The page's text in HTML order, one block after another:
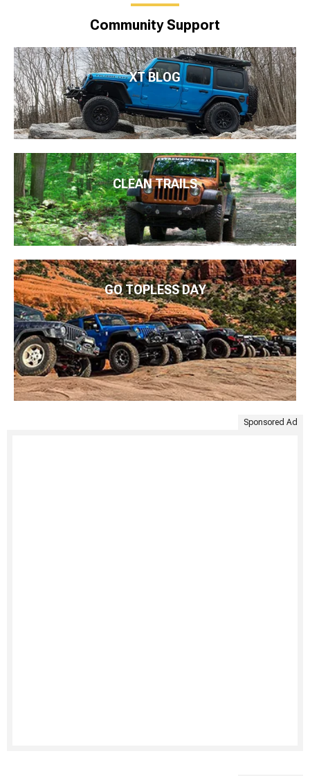
Community Support
XT BLOG
CLEAN TRAILS
GO TOPLESS DAY
Sponsored Ad